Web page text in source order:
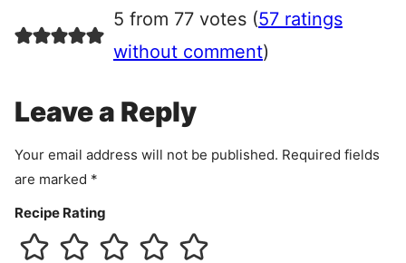
e
e
n
5 from 77 votes (57 ratings
without comment)
Leave a Reply
Your email address will not be published. Required fields
are marked *
Recipe Rating